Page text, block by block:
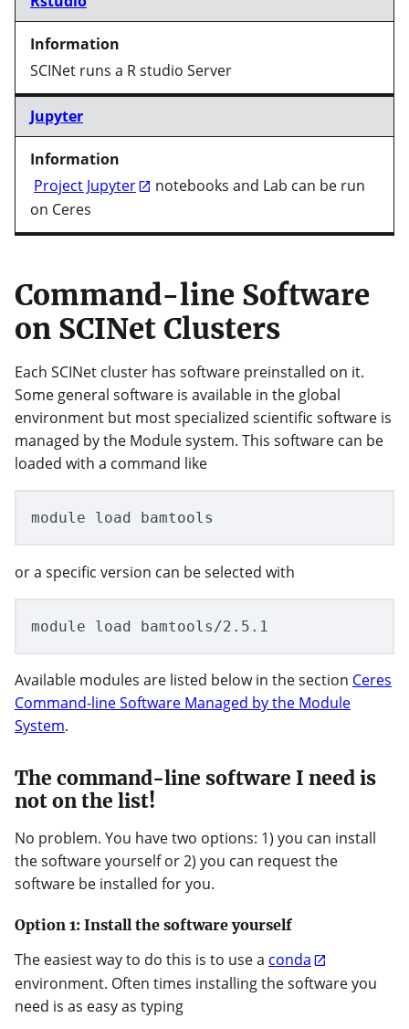
SCINet runs a R studio Server
Jupyter
Project Jupyter
notebooks and Lab can be run
on Ceres
Command-line Software
on SCINet Clusters
Each SCINet cluster has software preinstalled on it.
Some general software is available in the global
environment but most specialized scientific software is
managed by the Module system. This software can be
loaded with a command like
or a specific version can be selected with
Available modules are listed below in the section Ceres
Command-line Software Managed by the Module
System.
The command-line software I need is
not on the list!
No problem. You have two options: 1) you can install
the software yourself or 2) you can request the
software be installed for you.
Option 1: Install the software yourself
The easiest way to do this is to use a conda
environment. Often times installing the software you
need is as easy as typing